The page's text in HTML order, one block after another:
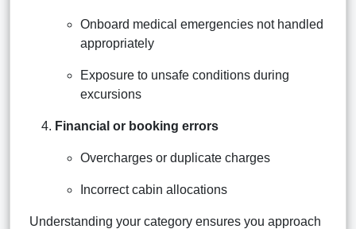
Onboard medical emergencies not handled
appropriately
Exposure to unsafe conditions during
excursions
Financial or booking errors
Overcharges or duplicate charges
Incorrect cabin allocations
Understanding your category ensures you approach